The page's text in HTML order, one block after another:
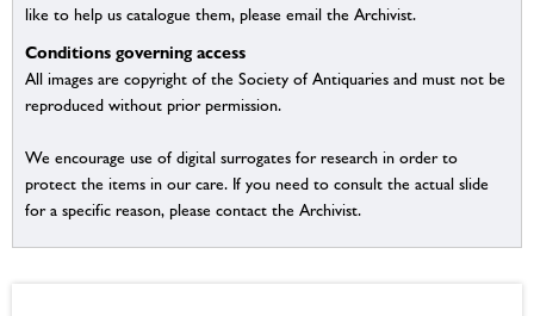
like to help us catalogue them, please email the Archivist.
Conditions governing access
All images are copyright of the Society of Antiquaries and must not be
reproduced without prior permission.
We encourage use of digital surrogates for research in order to
protect the items in our care. If you need to consult the actual slide
for a specific reason, please contact the Archivist.